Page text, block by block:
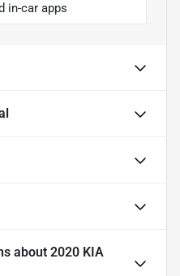
in-car apps
about 2020 KIA